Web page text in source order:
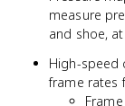
measure
and shoe,
High-speed
frame rates